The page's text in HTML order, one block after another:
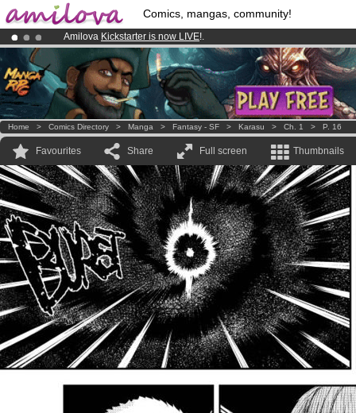
Comics, mangas, community!
Amilova Kickstarter is now LIVE!.
Already 100000membersand 1000comics & mangas!.
Premium membership from3.95 euros per month !Get membership
Home > Comics Directory > Manga > Fantasy - SF > Karasu > Ch. 1 > P. 16
Favourites Share Full screen Thumbnails